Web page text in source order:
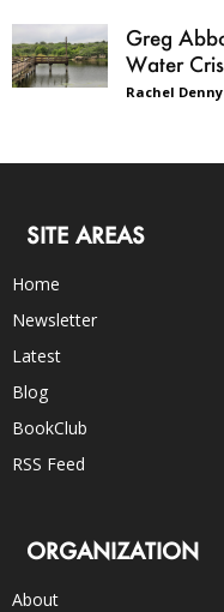
Greg
Water
Rachel
SITE AREAS
Home
Newsletter
Latest
Blog
BookClub
RSS Feed
ORGANIZATION
About